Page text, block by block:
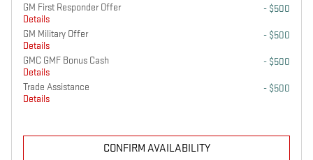
GM First Responder Offer
Details
- $500
GM Military Offer
Details
- $500
GMC GMF Bonus Cash
Details
- $500
Trade Assistance
Details
- $500
CONFIRM AVAILABILITY